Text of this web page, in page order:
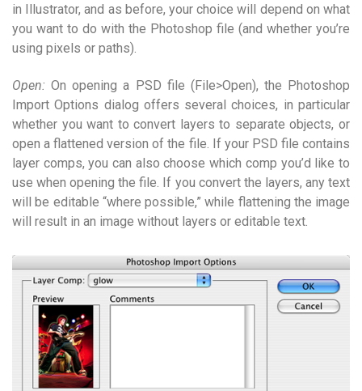
in Illustrator, and as before, your choice will depend on what
you want to do with the Photoshop file (and whether you’re
using pixels or paths).
Open: On opening a PSD file (File>Open), the Photoshop
Import Options dialog offers several choices, in particular
whether you want to convert layers to separate objects, or
open a flattened version of the file. If your PSD file contains
layer comps, you can also choose which comp you’d like to
use when opening the file. If you convert the layers, any text
will be editable “where possible,” while flattening the image
will result in an image without layers or editable text.